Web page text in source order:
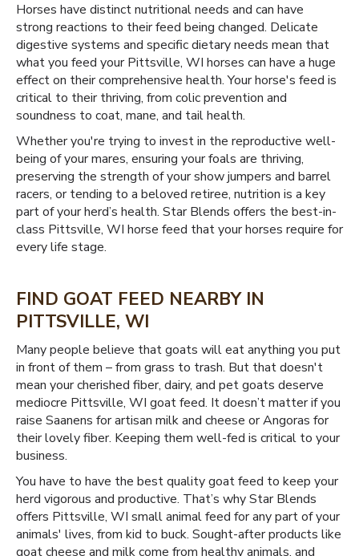
Horses have distinct nutritional needs and can have
strong reactions to their feed being changed. Delicate
digestive systems and specific dietary needs mean that
what you feed your Pittsville, WI horses can have a huge
effect on their comprehensive health. Your horse's feed is
critical to their thriving, from colic prevention and
soundness to coat, mane, and tail health.
Whether you're trying to invest in the reproductive well-
being of your mares, ensuring your foals are thriving,
preserving the strength of your show jumpers and barrel
racers, or tending to a beloved retiree, nutrition is a key
part of your herd’s health. Star Blends offers the best-in-
class Pittsville, WI horse feed that your horses require for
every life stage.
FIND GOAT FEED NEARBY IN
PITTSVILLE, WI
Many people believe that goats will eat anything you put
in front of them – from grass to trash. But that doesn't
mean your cherished fiber, dairy, and pet goats deserve
mediocre Pittsville, WI goat feed. It doesn’t matter if you
raise Saanens for artisan milk and cheese or Angoras for
their lovely fiber. Keeping them well-fed is critical to your
business.
You have to have the best quality goat feed to keep your
herd vigorous and productive. That’s why Star Blends
offers Pittsville, WI small animal feed for any part of your
animals' lives, from kid to buck. Sought-after products like
goat cheese and milk come from healthy animals, and